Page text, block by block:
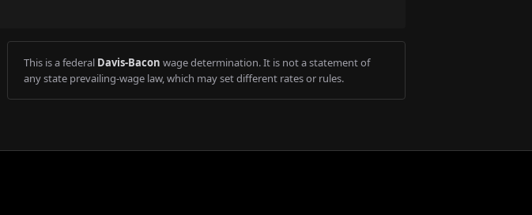
This is a federal Davis-Bacon wage determination. It is not a statement of
any state prevailing-wage law, which may set different rates or rules.